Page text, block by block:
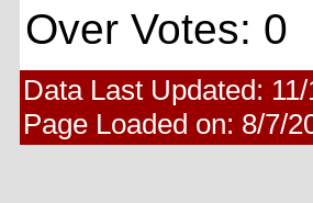
Over Votes:
Data Last Updated:
Page Loaded on: 8/7/